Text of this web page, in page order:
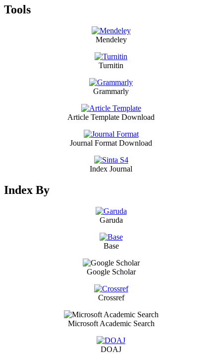
Tools
Mendeley
Turnitin
Grammarly
Article Template Download
Journal Format Download
Index Journal
Index By
Garuda
Base
Google Scholar
Crossref
Microsoft Academic Search
DOAJ